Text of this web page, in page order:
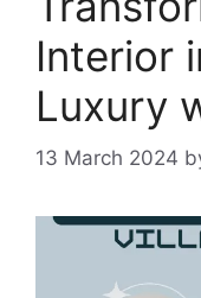
Interior
Luxury
13 March 2024